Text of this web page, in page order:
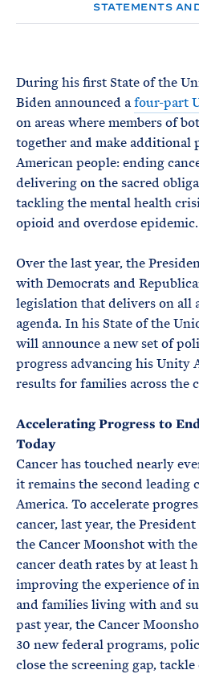
STATEMENTS
During his first State of the
Biden announced afour-part
on areas where members of
together and make additional
American people: ending
delivering on the sacred
tackling the mental health
opioid and overdose epidemic.
Over the last year, the
with Democrats and
legislation that delivers on all
agenda. In his State of the
will announce a new set of
progress advancing his Unity
results for families across the
Accelerating Progress to
Today
Cancer has touched nearly
it remains the second leading
America. To accelerate
cancer, last year, the
the Cancer Moonshot with
cancer death rates by at least
improving the experience of
and families living with and
past year, the Cancer
30 new federal programs,
close the screening gap,